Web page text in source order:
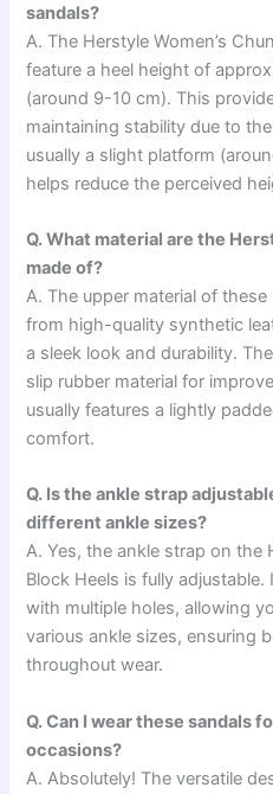
sandals?
A. The Herstyle Women’s
feature a heel height of
(around 9-10 cm). This
maintaining stability due to
usually a slight platform
helps reduce the perceived
Q. What material are the
made of?
A. The upper material of
from high-quality synthetic
a sleek look and durability.
slip rubber material for
usually features a lightly
comfort.
Q. Is the ankle strap
different ankle sizes?
A. Yes, the ankle strap on the
Block Heels is fully
with multiple holes, allowing
various ankle sizes, ensuring
throughout wear.
Q. Can I wear these sandals
occasions?
A. Absolutely! The versatile